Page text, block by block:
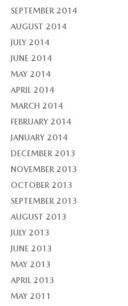
SEPTEMBER 2014
AUGUST 2014
JULY 2014
JUNE 2014
MAY 2014
APRIL 2014
MARCH 2014
FEBRUARY 2014
JANUARY 2014
DECEMBER 2013
NOVEMBER 2013
OCTOBER 2013
SEPTEMBER 2013
AUGUST 2013
JULY 2013
JUNE 2013
MAY 2013
APRIL 2013
MAY 2011